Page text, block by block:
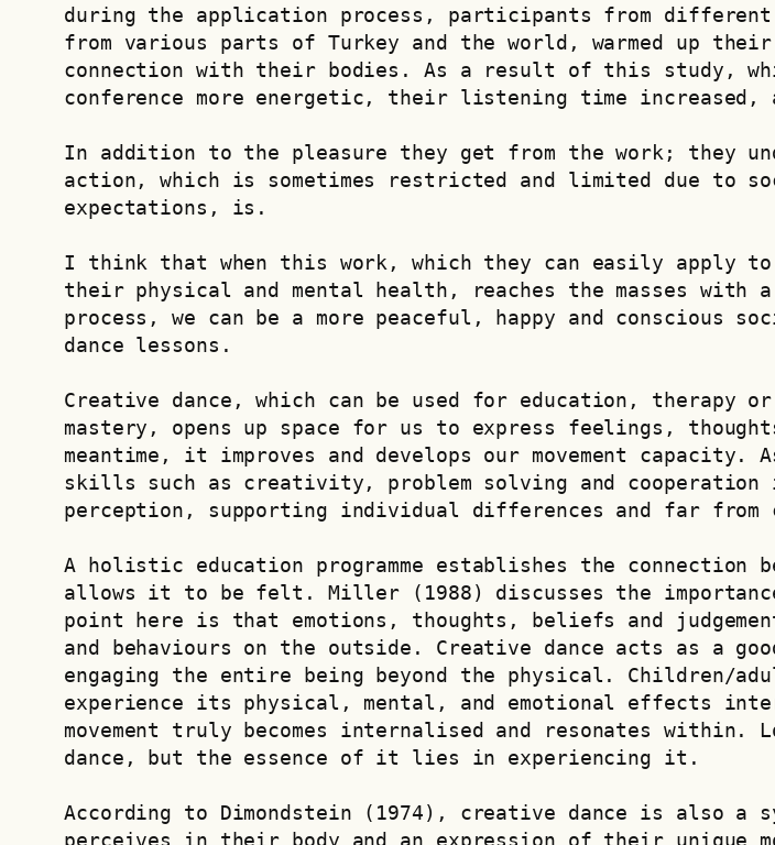
during the application process, participants from different
from various parts of Turkey and the world, warmed up
connection with their bodies. As a result of this study,
conference more energetic, their listening time increased,
In addition to the pleasure they get from the work; they
action, which is sometimes restricted and limited due to
expectations, is.
I think that when this work, which they can easily apply
their physical and mental health, reaches the masses with
process, we can be a more peaceful, happy and
dance lessons.
Creative dance, which can be used for education, therapy
mastery, opens up space for us to express feelings,
meantime, it improves and develops our movement
skills such as creativity, problem solving and
perception, supporting individual differences and far from
A holistic education programme establishes the connection
allows it to be felt. Miller (1988) discusses the
point here is that emotions, thoughts, beliefs and
and behaviours on the outside. Creative dance acts as a
engaging the entire being beyond the physical. Children/
experience its physical, mental, and emotional effects
movement truly becomes internalised and resonates within.
dance, but the essence of it lies in experiencing it.
According to Dimondstein (1974), creative dance is also a
perceives in their body and an expression of their unique